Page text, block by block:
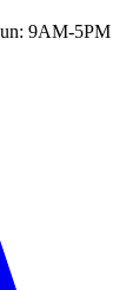
9AM-5PM